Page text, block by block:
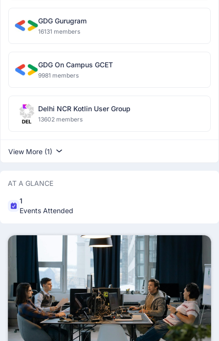
GDG Gurugram
16131 members
GDG On Campus GCET
9981 members
Delhi NCR Kotlin User Group
13602 members
View More (1)
AT A GLANCE
1
Events Attended